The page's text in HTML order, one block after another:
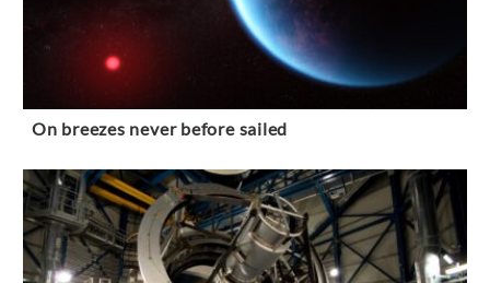
On breezes never before sailed